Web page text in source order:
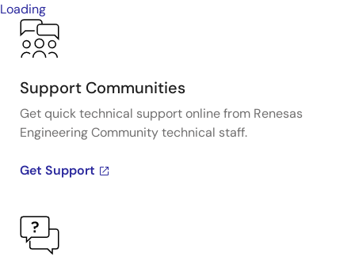
Loading
Support Communities
Get quick technical support online from Renesas
Engineering Community technical staff.
Get Support